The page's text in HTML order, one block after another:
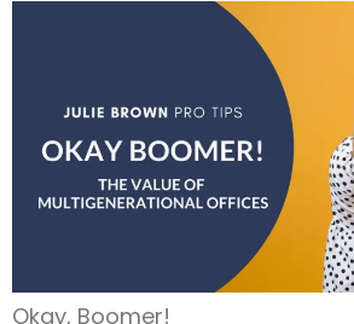
Okay, Boomer!